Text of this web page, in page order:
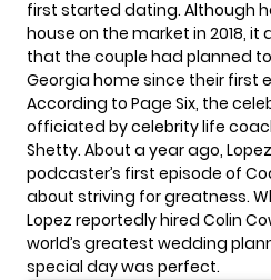
first started dating. Although
house on the market in 2018, it
that the couple had planned
Georgia home since their first
According to Page Six, the
officiated by celebrity life
Shetty. About a year ago,
podcaster’s first episode of
about striving for greatness.
Lopez reportedly hired Colin
world’s greatest wedding
special day was perfect.